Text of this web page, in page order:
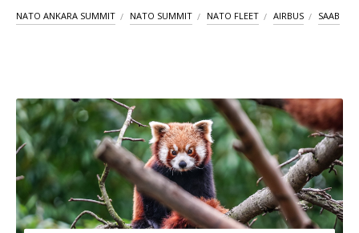
NATO ANKARA SUMMIT NATO SUMMIT NATO FLEET AIRBUS SAAB